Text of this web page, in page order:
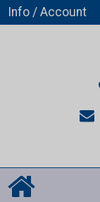
Info / Account